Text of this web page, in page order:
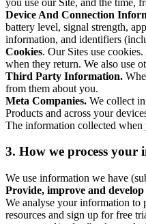
Device And Connection
battery level, signal strength,
information, and identifiers
Cookies. Our Sites use
when they return. We also use
Third Party Information.
from them about you.
Meta Companies. We collect
Products and across your
The information collected when
3. How we process your
We use information we have
Provide, improve and
We analyse your information to
resources and sign up for free